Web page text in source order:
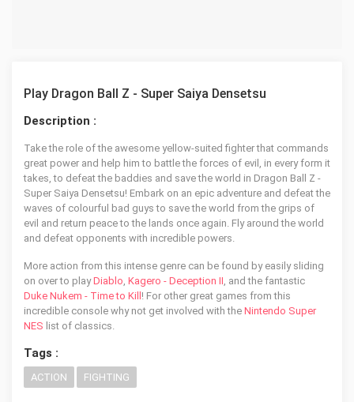
Play Dragon Ball Z - Super Saiya Densetsu
Description :
Take the role of the awesome yellow-suited fighter that commands
great power and help him to battle the forces of evil, in every form it
takes, to defeat the baddies and save the world in Dragon Ball Z -
Super Saiya Densetsu! Embark on an epic adventure and defeat the
waves of colourful bad guys to save the world from the grips of
evil and return peace to the lands once again. Fly around the world
and defeat opponents with incredible powers.
More action from this intense genre can be found by easily sliding
on over to playDiablo, Kagero - Deception II, and the fantastic
Duke Nukem - Time to Kill ! For other great games from this
incredible console why not get involved with the Nintendo Super
NES list of classics.
Tags :
ACTION FIGHTING